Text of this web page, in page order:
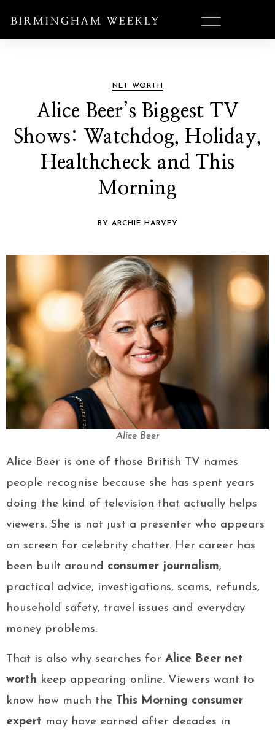
NET WORTH
Alice Beer’s Biggest TV
Shows: Watchdog, Holiday,
Healthcheck and This
Morning
BY ARCHIE HARVEY
Alice Beer
Alice Beer is one of those British TV names
people recognise because she has spent years
doing the kind of television that actually helps
viewers. She is not just a presenter who appears
on screen for celebrity chatter. Her career has
been built around consumer journalism,
practical advice, investigations, scams, refunds,
household safety, travel issues and everyday
money problems.
That is also why searches for Alice Beer net
worth keep appearing online. Viewers want to
know how much the This Morning consumer
expert may have earned after decades in